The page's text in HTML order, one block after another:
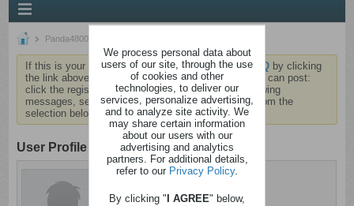
Panda4800
If this is your first visit, be sure to check out theFAQ by clicking
the link above. You may have toregisterbefore you can post:
click the register link above to proceed. To start viewing
messages, select the forum that you want to visit from the
selection below.
User Profile
Panda4800
Sain d'esprit
We process personal data about
users of our site, through the use
of cookies and other
technologies, to deliver our
services, personalize advertising,
and to analyze site activity. We
may share certain information
about our users with our
advertising and analytics
partners. For additional details,
refer to our Privacy Policy.
By clicking "I AGREE" below,